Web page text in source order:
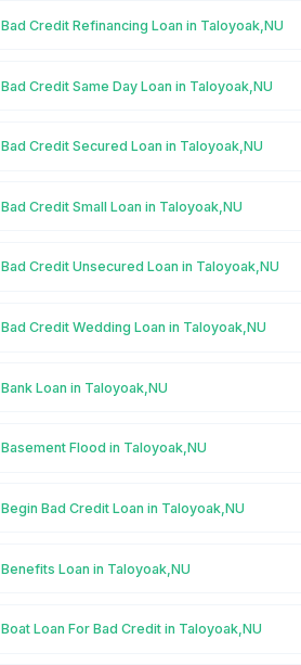
Bad Credit Refinancing Loan in Taloyoak,NU
Bad Credit Same Day Loan in Taloyoak,NU
Bad Credit Secured Loan in Taloyoak,NU
Bad Credit Small Loan in Taloyoak,NU
Bad Credit Unsecured Loan in Taloyoak,NU
Bad Credit Wedding Loan in Taloyoak,NU
Bank Loan in Taloyoak,NU
Basement Flood in Taloyoak,NU
Begin Bad Credit Loan in Taloyoak,NU
Benefits Loan in Taloyoak,NU
Boat Loan For Bad Credit in Taloyoak,NU